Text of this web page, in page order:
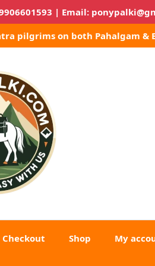
| Email:
pilgrims on both Pahalgam &
Checkout Shop My